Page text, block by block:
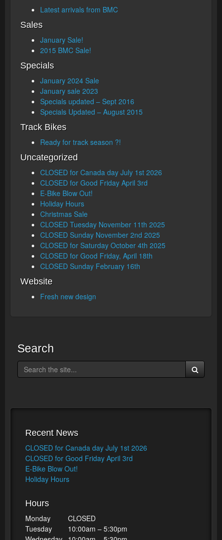
Latest arrivals from BMC
Sales
January Sale!
2015 BMC Sale!
Specials
January 2024 Sale
January sale 2023
Specials updated – Sept 2016
Specials Updated – August 2015
Track Bikes
Ready for track season ?!
Uncategorized
CLOSED for Canada day July 1st 2026
CLOSED for Good Friday April 3rd
E-Bike Blow Out!
Holiday Hours
Christmas Sale
CLOSED Tuesday November 11th 2025
CLOSED Sunday November 2nd 2025
CLOSED for Saturday October 4th 2025
CLOSED for Good Friday, April 18th
CLOSED Sunday February 16th
Website
Fresh new design
Search
Recent News
CLOSED for Canada day July 1st 2026
CLOSED for Good Friday April 3rd
E-Bike Blow Out!
Holiday Hours
Hours
Monday
CLOSED
Tuesday
10:00am – 5:30pm